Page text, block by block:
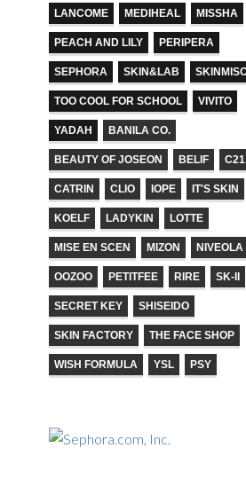
LANCOME MEDIHEAL MISSHA
PEACH AND LILY PERIPERA
SEPHORA SKIN&LAB
TOO COOL FOR SCHOOL VIVITO
YADAH BANILA CO.
BEAUTY OF JOSEON BELIF
CATRIN CLIO IOPE IT'S SKIN
KOELF LADYKIN LOTTE
MISE EN SCEN MIZON NIVEOLA
OOZOO PETITFEE RIRE SK-II
SECRET KEY SHISEIDO
SKIN FACTORY THE FACE SHOP
WISH FORMULA YSL PSY